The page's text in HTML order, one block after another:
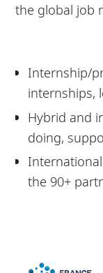
the global job
Internship/
internships,
Hybrid and
doing,
the 90+